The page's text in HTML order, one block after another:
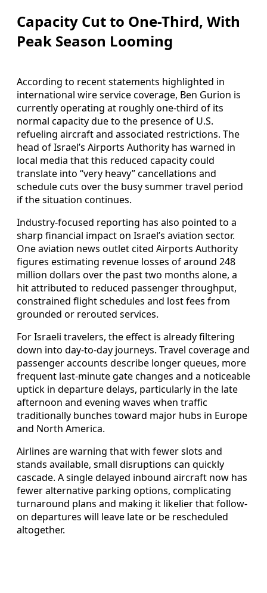
Capacity Cut to One-Third, With
Peak Season Looming
According to recent statements highlighted in
international wire service coverage, Ben Gurion is
currently operating at roughly one-third of its
normal capacity due to the presence of U.S.
refueling aircraft and associated restrictions. The
head of Israel’s Airports Authority has warned in
local media that this reduced capacity could
translate into “very heavy” cancellations and
schedule cuts over the busy summer travel period
if the situation continues.
Industry-focused reporting has also pointed to a
sharp financial impact on Israel’s aviation sector.
One aviation news outlet cited Airports Authority
figures estimating revenue losses of around 248
million dollars over the past two months alone, a
hit attributed to reduced passenger throughput,
constrained flight schedules and lost fees from
grounded or rerouted services.
For Israeli travelers, the effect is already filtering
down into day-to-day journeys. Travel coverage and
passenger accounts describe longer queues, more
frequent last-minute gate changes and a noticeable
uptick in departure delays, particularly in the late
afternoon and evening waves when traffic
traditionally bunches toward major hubs in Europe
and North America.
Airlines are warning that with fewer slots and
stands available, small disruptions can quickly
cascade. A single delayed inbound aircraft now has
fewer alternative parking options, complicating
turnaround plans and making it likelier that follow-
on departures will leave late or be rescheduled
altogether.